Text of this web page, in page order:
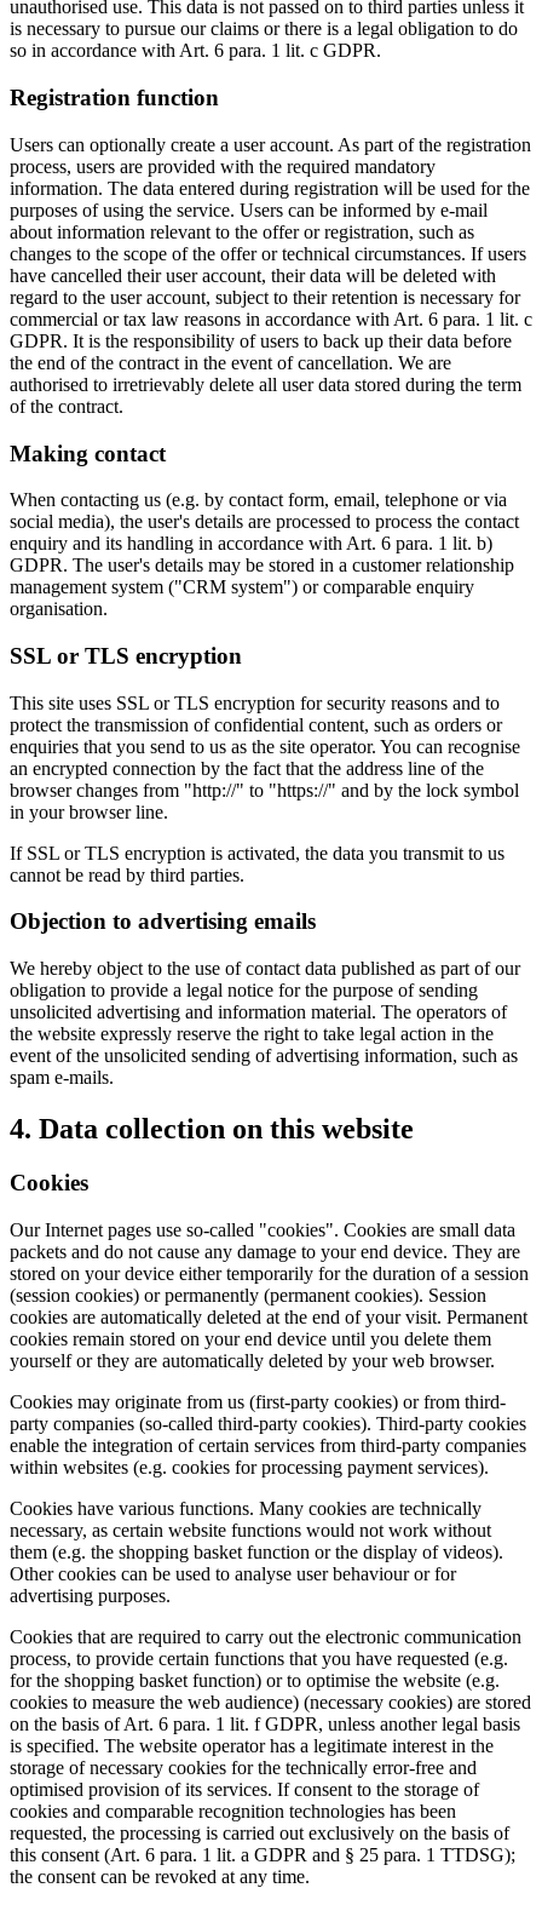
unauthorised use. This data is not passed on to third parties unless it
is necessary to pursue our claims or there is a legal obligation to do
so in accordance with Art. 6 para. 1 lit. c GDPR.
Registration function
Users can optionally create a user account. As part of the registration
process, users are provided with the required mandatory
information. The data entered during registration will be used for the
purposes of using the service. Users can be informed by e-mail
about information relevant to the offer or registration, such as
changes to the scope of the offer or technical circumstances. If users
have cancelled their user account, their data will be deleted with
regard to the user account, subject to their retention is necessary for
commercial or tax law reasons in accordance with Art. 6 para. 1 lit. c
GDPR. It is the responsibility of users to back up their data before
the end of the contract in the event of cancellation. We are
authorised to irretrievably delete all user data stored during the term
of the contract.
Making contact
When contacting us (e.g. by contact form, email, telephone or via
social media), the user's details are processed to process the contact
enquiry and its handling in accordance with Art. 6 para. 1 lit. b)
GDPR. The user's details may be stored in a customer relationship
management system ("CRM system") or comparable enquiry
organisation.
SSL or TLS encryption
This site uses SSL or TLS encryption for security reasons and to
protect the transmission of confidential content, such as orders or
enquiries that you send to us as the site operator. You can recognise
an encrypted connection by the fact that the address line of the
browser changes from "http://" to "https://" and by the lock symbol
in your browser line.
If SSL or TLS encryption is activated, the data you transmit to us
cannot be read by third parties.
Objection to advertising emails
We hereby object to the use of contact data published as part of our
obligation to provide a legal notice for the purpose of sending
unsolicited advertising and information material. The operators of
the website expressly reserve the right to take legal action in the
event of the unsolicited sending of advertising information, such as
spam e-mails.
4. Data collection on this website
Cookies
Our Internet pages use so-called "cookies". Cookies are small data
packets and do not cause any damage to your end device. They are
stored on your device either temporarily for the duration of a session
(session cookies) or permanently (permanent cookies). Session
cookies are automatically deleted at the end of your visit. Permanent
cookies remain stored on your end device until you delete them
yourself or they are automatically deleted by your web browser.
Cookies may originate from us (first-party cookies) or from third-
party companies (so-called third-party cookies). Third-party cookies
enable the integration of certain services from third-party companies
within websites (e.g. cookies for processing payment services).
Cookies have various functions. Many cookies are technically
necessary, as certain website functions would not work without
them (e.g. the shopping basket function or the display of videos).
Other cookies can be used to analyse user behaviour or for
advertising purposes.
Cookies that are required to carry out the electronic communication
process, to provide certain functions that you have requested (e.g.
for the shopping basket function) or to optimise the website (e.g.
cookies to measure the web audience) (necessary cookies) are stored
on the basis of Art. 6 para. 1 lit. f GDPR, unless another legal basis
is specified. The website operator has a legitimate interest in the
storage of necessary cookies for the technically error-free and
optimised provision of its services. If consent to the storage of
cookies and comparable recognition technologies has been
requested, the processing is carried out exclusively on the basis of
this consent (Art. 6 para. 1 lit. a GDPR and § 25 para. 1 TTDSG);
the consent can be revoked at any time.